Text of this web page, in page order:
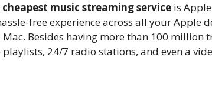
cheapest music streaming service is
free experience across all your Apple
Mac. Besides having more than 100 million
24/7 radio stations, and even a